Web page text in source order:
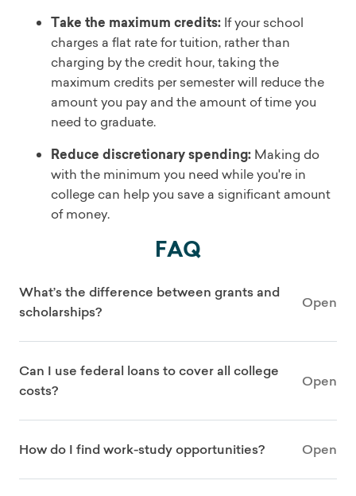
Take the maximum credits: If your school
charges a flat rate for tuition, rather than
charging by the credit hour, taking the
maximum credits per semester will reduce the
amount you pay and the amount of time you
need to graduate.
Reduce discretionary spending: Making do
with the minimum you need while you're in
college can help you save a significant amount
of money.
FAQ
What’s the difference between grants and
scholarships?
Open
Can I use federal loans to cover all college
costs?
Open
How do I find work-study opportunities? Open